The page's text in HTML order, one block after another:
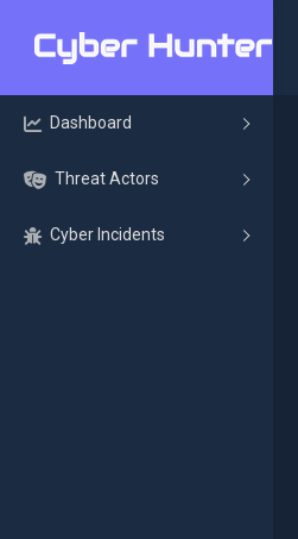
Dashboard
Threat Actors
Cyber Incidents